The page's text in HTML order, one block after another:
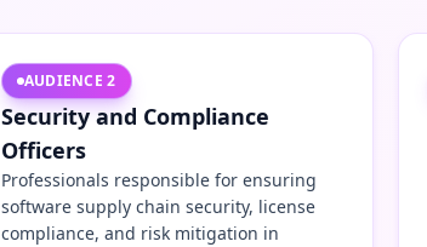
AUDIENCE2
Security and Compliance
Officers
Professionals responsible for ensuring
software supply chain security, license
compliance, and risk mitigation in